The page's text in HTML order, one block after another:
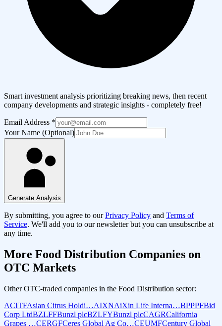
Smart investment analysis prioritizing breaking news, then recent
company developments and strategic insights - completely free!
Email Address *
Your Name (Optional)
Generate Analysis
By submitting, you agree to our Privacy Policy and Terms of
Service. We'll add you to our newsletter but you can unsubscribe at
any time.
More Food Distribution Companies on
OTC Markets
Other OTC-traded companies in the Food Distribution sector:
ACITFAsian Citrus Holdi…AIXNAiXin Life Interna…BPPPFBid
Corp LtdBZLFFBunzl plcBZLFYBunzl plcCAGRCalifornia
Grapes …CERGFCeres Global Ag Co…CEUMFCentury Global